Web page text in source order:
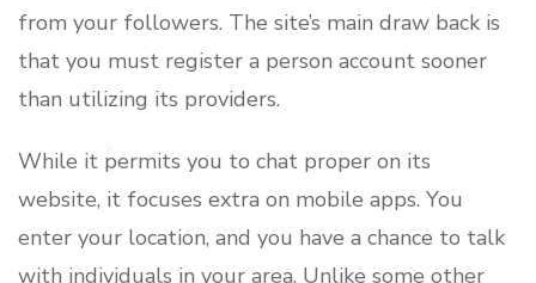
from your followers. The site’s main draw back is
that you must register a person account sooner
than utilizing its providers.
While it permits you to chat proper on its
website, it focuses extra on mobile apps. You
enter your location, and you have a chance to talk
with individuals in your area. Unlike some other